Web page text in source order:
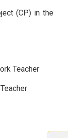
(CP) in the
Teacher